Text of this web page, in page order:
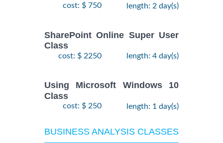
cost: $ 750 length: 2 day(s)
SharePoint Online Super User
Class
cost: $ 2250 length: 4 day(s)
Using Microsoft Windows 10
Class
cost: $ 250 length: 1 day(s)
BUSINESS ANALYSIS CLASSES